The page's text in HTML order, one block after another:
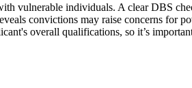
individuals. A clear DBS
convictions may raise concerns for
overall qualifications, so it’s